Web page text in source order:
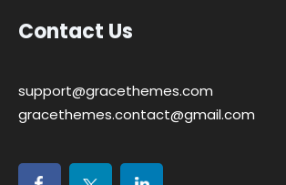
Contact Us
support@gracethemes.com
gracethemes.contact@gmail.com